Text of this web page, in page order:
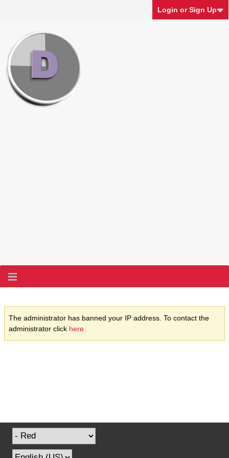
Login or Sign Up
The administrator has banned your IP address. To contact the
administrator click here